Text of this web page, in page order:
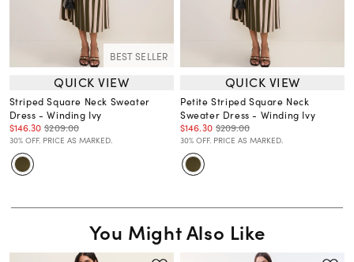
BEST SELLER
QUICK VIEW
Striped Square Neck Sweater
Dress - Winding Ivy
$146.30 $209.00
30% OFF. PRICE AS MARKED.
QUICK VIEW
Petite Striped Square Neck
Sweater Dress - Winding Ivy
$146.30 $209.00
30% OFF. PRICE AS MARKED.
You Might Also Like